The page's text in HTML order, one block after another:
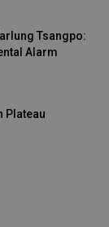
Tsangpo:
Alarm
Plateau